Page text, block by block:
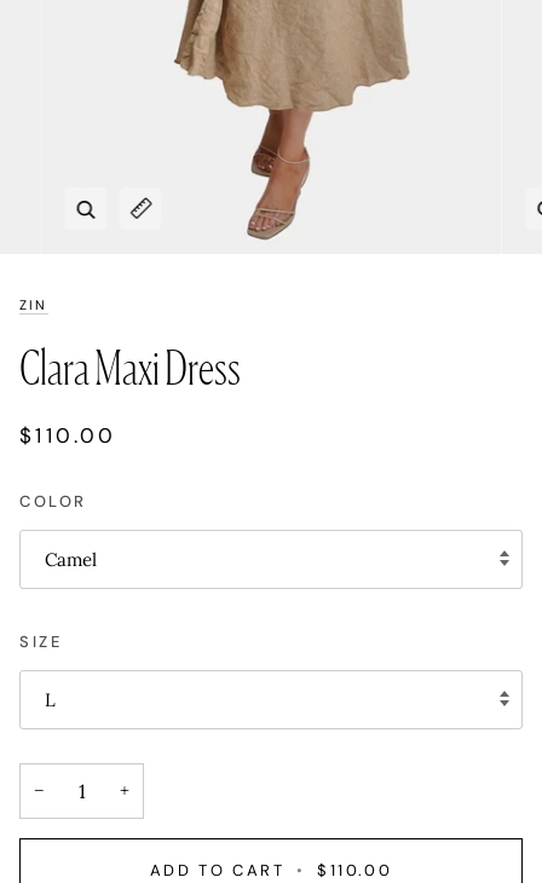
Zoom
Expand image caption
ZIN
Clara Maxi Dress
$110.00
COLOR
Camel
SIZE
L
− +
ADD TO CART • $110.00